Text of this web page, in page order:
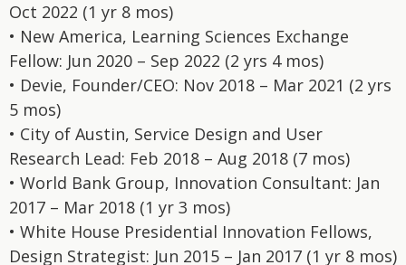
Oct 2022 (1 yr 8 mos)
• New America, Learning Sciences Exchange
Fellow: Jun 2020 – Sep 2022 (2 yrs 4 mos)
• Devie, Founder/CEO: Nov 2018 – Mar 2021 (2 yrs
5 mos)
• City of Austin, Service Design and User
Research Lead: Feb 2018 – Aug 2018 (7 mos)
• World Bank Group, Innovation Consultant: Jan
2017 – Mar 2018 (1 yr 3 mos)
• White House Presidential Innovation Fellows,
Design Strategist: Jun 2015 – Jan 2017 (1 yr 8 mos)